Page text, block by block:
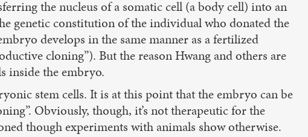
the nucleus of a somatic cell (a body cell) into an
genetic constitution of the individual who donated the
develops in the same manner as a fertilized
cloning”). But the reason Hwang and others are
inside the embryo.
stem cells. It is at this point that the embryo can be
Obviously, though, it’s not therapeutic for the
though experiments with animals show otherwise.